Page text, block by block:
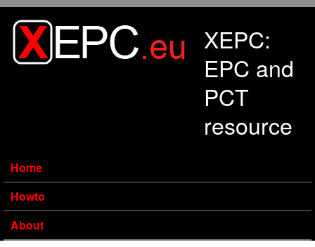
XEPC:
EPC and
PCT
resource
Home
Howto
About